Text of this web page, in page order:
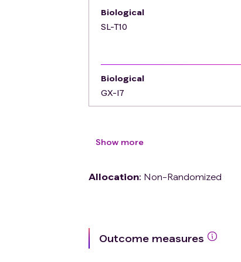
Biological
SL-T10
Biological
GX-I7
Show more
Allocation: Non-Randomized
Outcome measures